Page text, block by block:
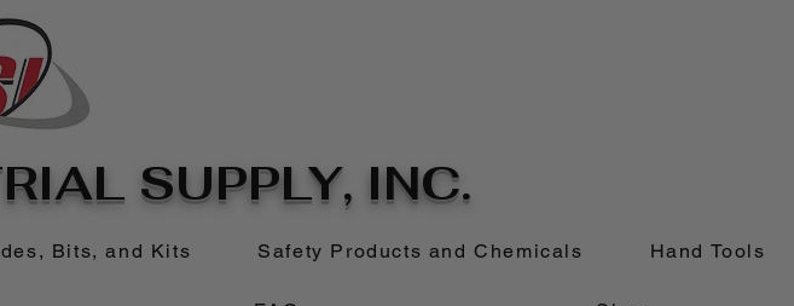
SUPPLY, INC.
Bits, and Kits Safety Products and Chemicals Hand Tools